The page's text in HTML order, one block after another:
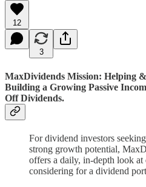
12
3
MaxDividends Mission: Helping
Building a Growing Passive
Off Dividends.
For dividend investors
strong growth potential,
offers a daily, in-depth look at
considering for a dividend